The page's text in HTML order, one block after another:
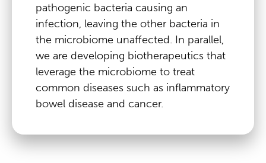
pathogenic bacteria causing an
infection, leaving the other bacteria in
the microbiome unaffected. In parallel,
we are developing biotherapeutics that
leverage the microbiome to treat
common diseases such as inflammatory
bowel disease and cancer.